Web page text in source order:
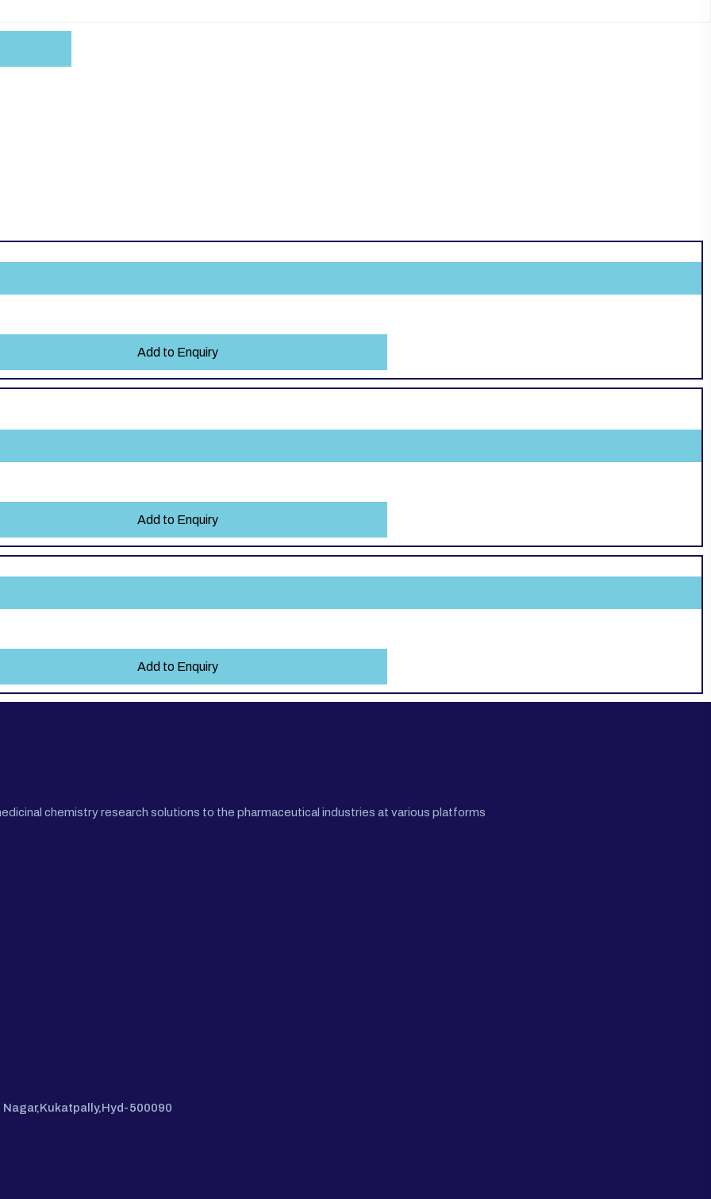
Add to Enquiry
Add to Enquiry
Add to Enquiry
chemistry research solutions to the pharmaceutical industries at various platforms
500090